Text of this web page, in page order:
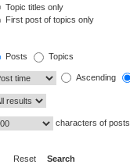
Topic titles only
First post of topics only
Posts Topics
Ascending
characters of posts